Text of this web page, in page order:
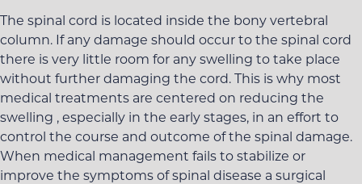
The spinal cord is located inside the bony vertebral
column. If any damage should occur to the spinal cord
there is very little room for any swelling to take place
without further damaging the cord. This is why most
medical treatments are centered on reducing the
swelling , especially in the early stages, in an effort to
control the course and outcome of the spinal damage.
When medical management fails to stabilize or
improve the symptoms of spinal disease a surgical